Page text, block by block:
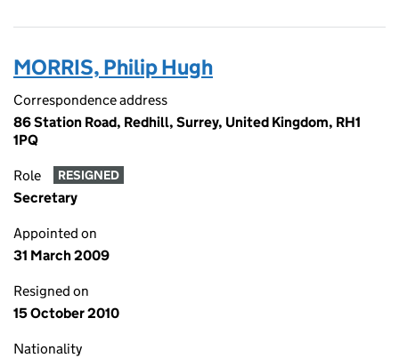
MORRIS, Philip Hugh
Correspondence address
86 Station Road, Redhill, Surrey, United Kingdom, RH1
1PQ
Role RESIGNED
Secretary
Appointed on
31 March 2009
Resigned on
15 October 2010
Nationality